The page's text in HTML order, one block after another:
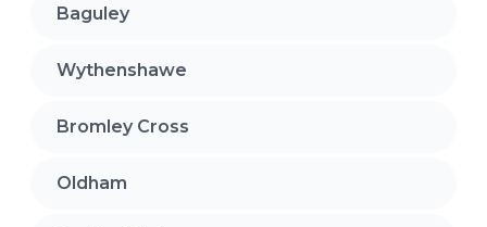
Baguley
Wythenshawe
Bromley Cross
Oldham